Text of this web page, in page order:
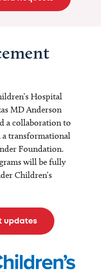
Hospital
MD Anderson
a collaboration to
a transformational
Foundation.
will be fully
Children’s
updates